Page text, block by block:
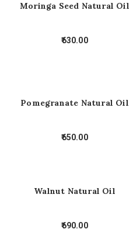
Moringa Seed Natural Oil
630.00
Pomegranate Natural Oil
650.00
Walnut Natural Oil
690.00